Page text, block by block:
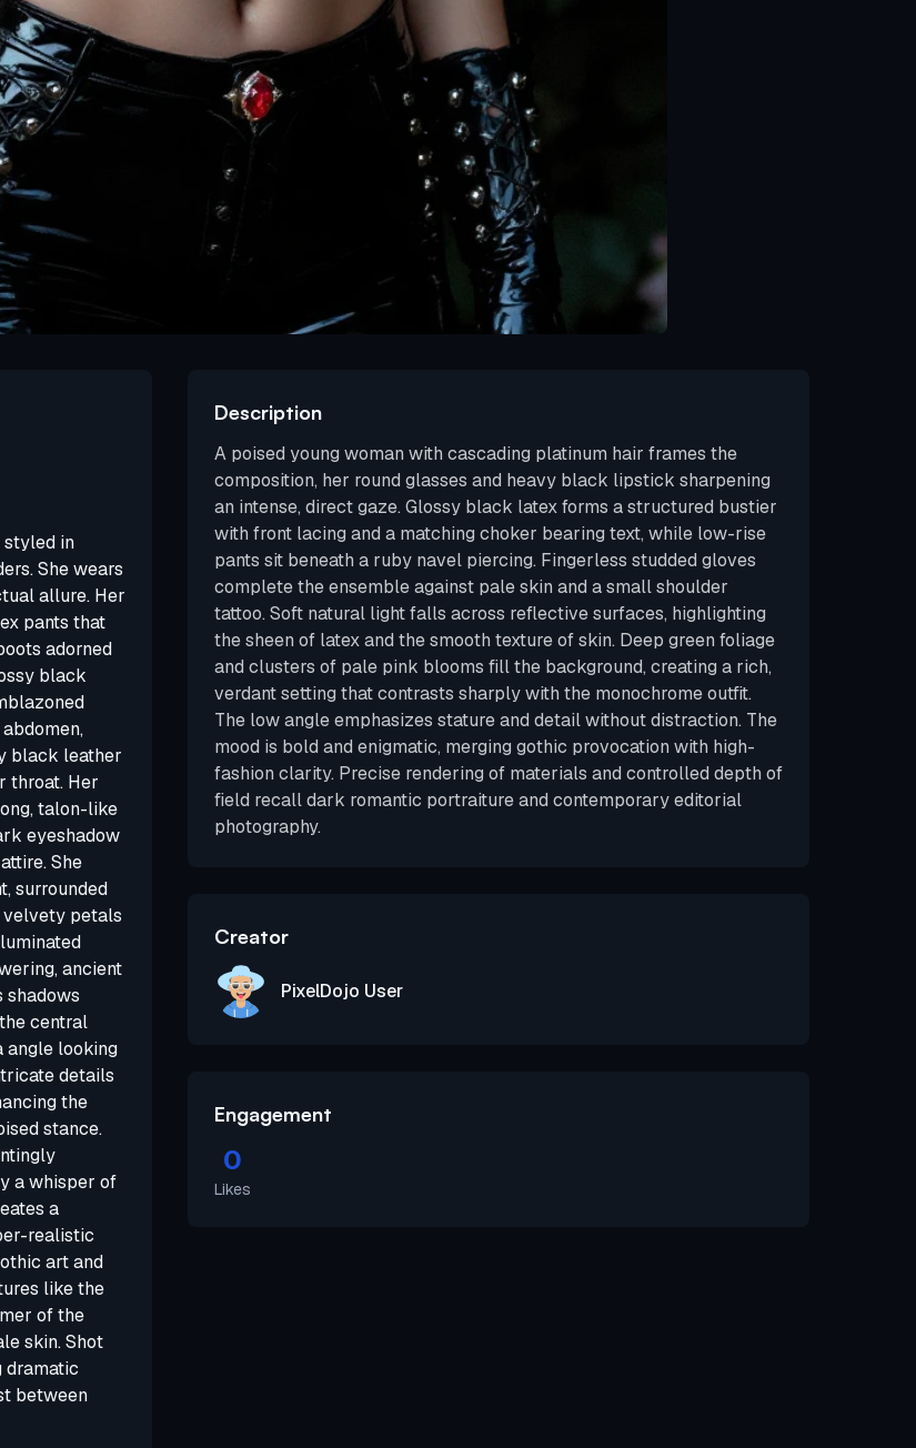
in
She wears
allure. Her
pants that
adorned
black
black leather
throat. Her
talon-like
eyeshadow
She
surrounded
velvety petals
ancient
shadows
central
angle looking
details
the
stance.
a whisper of
a
realistic
art and
like the
of the
skin. Shot
dramatic
between
Description
A poised young woman with cascading platinum hair frames the
composition, her round glasses and heavy black lipstick sharpening
an intense, direct gaze. Glossy black latex forms a structured bustier
with front lacing and a matching choker bearing text, while low-rise
pants sit beneath a ruby navel piercing. Fingerless studded gloves
complete the ensemble against pale skin and a small shoulder
tattoo. Soft natural light falls across reflective surfaces, highlighting
the sheen of latex and the smooth texture of skin. Deep green foliage
and clusters of pale pink blooms fill the background, creating a rich,
verdant setting that contrasts sharply with the monochrome outfit.
The low angle emphasizes stature and detail without distraction. The
mood is bold and enigmatic, merging gothic provocation with high-
fashion clarity. Precise rendering of materials and controlled depth of
field recall dark romantic portraiture and contemporary editorial
photography.
Creator
PixelDojo User
Engagement
0
Likes